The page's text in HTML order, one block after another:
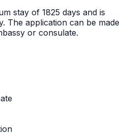
stay of 1825 days and is
The application can be made
or consulate.